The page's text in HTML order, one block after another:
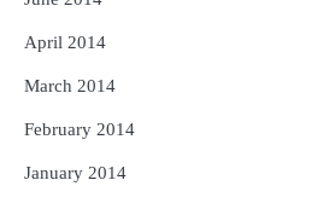
April 2014
March 2014
February 2014
January 2014